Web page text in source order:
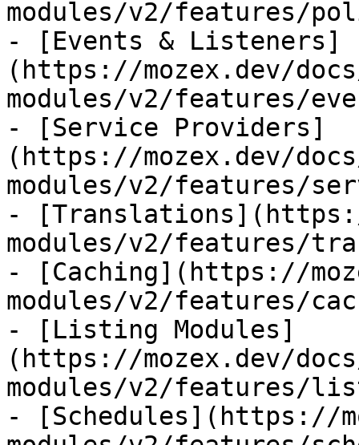
modules/v2/features/
- [Events & Listeners]
(https://mozex.dev/
modules/v2/features/
- [Service Providers]
(https://mozex.dev/
modules/v2/features/
-
modules/v2/features/
- [Caching](https://
modules/v2/features/
- [Listing Modules]
(https://mozex.dev/
modules/v2/features/
- [Schedules](https://